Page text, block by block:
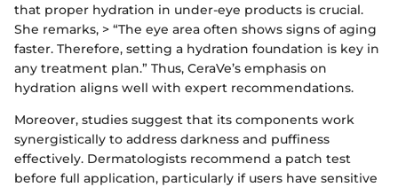
that proper hydration in under-eye products is crucial.
She remarks, > “The eye area often shows signs of aging
faster. Therefore, setting a hydration foundation is key in
any treatment plan.” Thus, CeraVe’s emphasis on
hydration aligns well with expert recommendations.
Moreover, studies suggest that its components work
synergistically to address darkness and puffiness
effectively. Dermatologists recommend a patch test
before full application, particularly if users have sensitive